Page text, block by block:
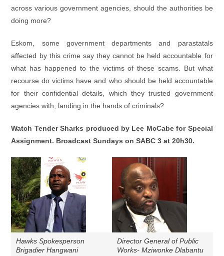
across various government agencies, should the authorities be
doing more?
Eskom, some government departments and parastatals
affected by this crime say they cannot be held accountable for
what has happened to the victims of these scams. But what
recourse do victims have and who should be held accountable
for their confidential details, which they trusted government
agencies with, landing in the hands of criminals?
Watch Tender Sharks produced by Lee McCabe for Special
Assignment. Broadcast Sundays on SABC 3 at 20h30.
Hawks Spokesperson
Brigadier Hangwani
Director General of Public
Works- Mziwonke Dlabantu